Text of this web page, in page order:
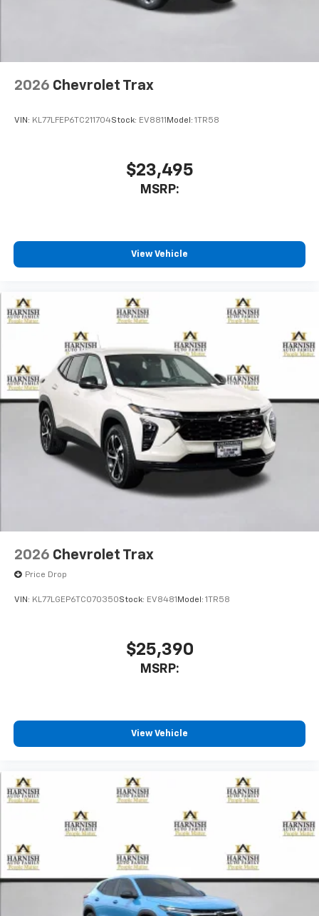
In-cabin microphones distinguish unwanted
SiriusXM Trial Subscription
of your favorite entertainment from SiriusXM
comedy, news, podcasts and more
Enjoy channels curated by DJs, personalities
and tastemakers for a listening experience
you everywhere you go with the SiriusXM app
- at home, on your phone or connected
artists, creators, hosts and athletes
2026 Chevrolet Trax
VIN: KL77LFEP6TC211704Stock: EV8811Model: 1TR58
$23,495
MSRP:
View Vehicle
2026 Chevrolet Trax
Price Drop
VIN: KL77LGEP6TC070350Stock: EV8481 Model: 1TR58
$25,390
MSRP:
View Vehicle